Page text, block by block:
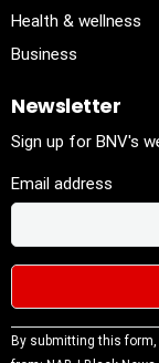
Health & wellness
Business
Newsletter
Sign up for BNV's
Email address
Constant
By submitting this